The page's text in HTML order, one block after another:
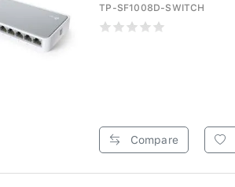
TP-SF1008D-SWITCH
Compare